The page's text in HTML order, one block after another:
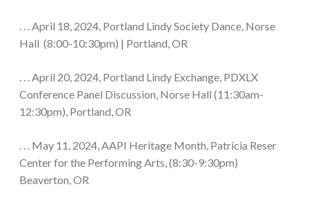
. . . April 18, 2024, Portland Lindy Society Dance, Norse
Hall (8:00-10:30pm) | Portland, OR
. . . April 20, 2024, Portland Lindy Exchange, PDXLX
Conference Panel Discussion, Norse Hall (11:30am-
12:30pm), Portland, OR
. . . May 11, 2024, AAPI Heritage Month, Patricia Reser
Center for the Performing Arts, (8:30-9:30pm)
Beaverton, OR